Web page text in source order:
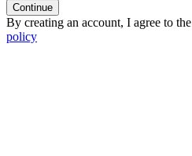
Continue
By creating an account, I agree to the
policy